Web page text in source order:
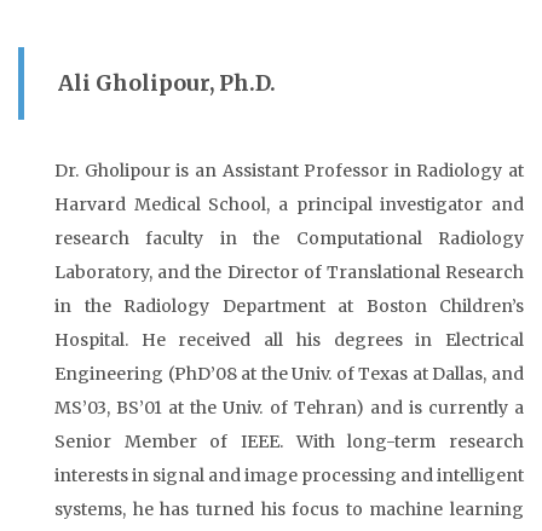
Ali Gholipour, Ph.D.
Dr. Gholipour is an Assistant Professor in Radiology at
Harvard Medical School, a principal investigator and
research faculty in the Computational Radiology
Laboratory, and the Director of Translational Research
in the Radiology Department at Boston Children’s
Hospital. He received all his degrees in Electrical
Engineering (PhD’08 at the Univ. of Texas at Dallas, and
MS’03, BS’01 at the Univ. of Tehran) and is currently a
Senior Member of IEEE. With long-term research
interests in signal and image processing and intelligent
systems, he has turned his focus to machine learning